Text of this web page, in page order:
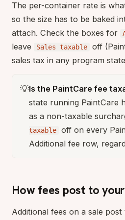
The per-container rate is
so the size has to be baked
attach. Check the boxes for
leave
Sales taxable
off
sales tax in any program
💡Is the PaintCare fee
state running PaintCare
as a non-taxable
taxable
off on every
Additional fee row,
How fees post to
Additional fees on a sale